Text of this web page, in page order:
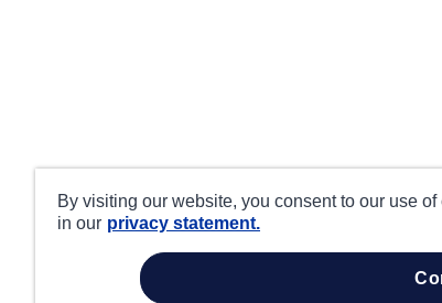
By visiting our website, you consent to our use
in our privacy statement.